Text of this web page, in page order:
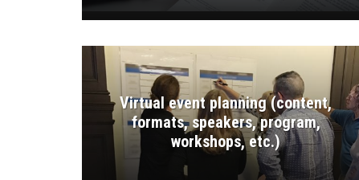
Virtual event planning (content,
formats, speakers, program,
workshops, etc.)